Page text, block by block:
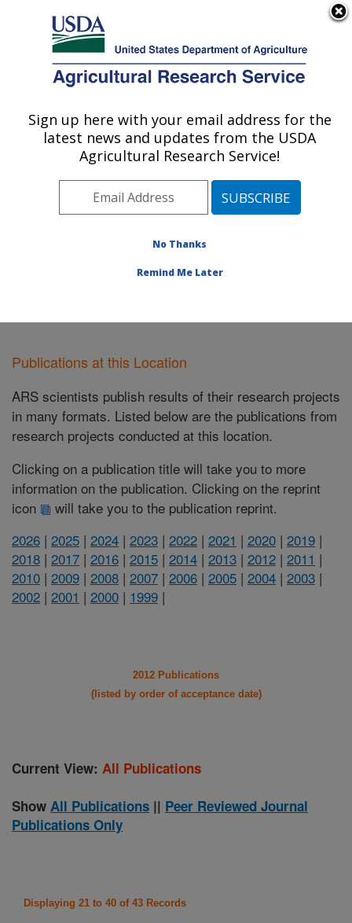
Here's how you know
Agricultural Research Service
U.S. DEPARTMENT OF AGRICULTURE
Cool and Cold Water Aquaculture
Research: Leetown, WV
Northeast Area
Leetown, West Virginia
Publications at this Location
Publications at this Location
ARS scientists publish results of their research projects
in many formats. Listed below are the publications from
research projects conducted at this location.
Clicking on a publication title will take you to more
information on the publication. Clicking on the reprint
icon
will take you to the publication reprint.
2026 | 2025 | 2024 | 2023 | 2022 | 2021 | 2020 | 2019 |
2018 | 2017 | 2016 | 2015 | 2014 | 2013 | 2012 | 2011 |
2010 | 2009 | 2008 | 2007 | 2006 | 2005 | 2004 | 2003 |
2002 | 2001 | 2000 | 1999 |
2012 Publications
(listed by order of acceptance date)
Current View: All Publications
Show All Publications || Peer Reviewed Journal
Publications Only
Displaying 21 to 40 of 43 Records
Sign up here with your email address for the
latest news and updates from the USDA
Agricultural Research Service!
No Thanks
Remind Me Later